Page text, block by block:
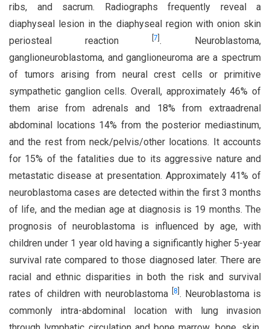
ribs, and sacrum. Radiographs frequently reveal a
diaphyseal lesion in the diaphyseal region with onion skin
periosteal reaction
7 . Neuroblastoma,
ganglioneuroblastoma, and ganglioneuroma are a spectrum
of tumors arising from neural crest cells or primitive
sympathetic ganglion cells. Overall, approximately 46% of
them arise from adrenals and 18% from extraadrenal
abdominal locations 14% from the posterior mediastinum,
and the rest from neck/pelvis/other locations. It accounts
for 15% of the fatalities due to its aggressive nature and
metastatic disease at presentation. Approximately 41% of
neuroblastoma cases are detected within the first 3 months
of life, and the median age at diagnosis is 19 months. The
prognosis of neuroblastoma is influenced by age, with
children under 1 year old having a significantly higher 5-year
survival rate compared to those diagnosed later. There are
racial and ethnic disparities in both the risk and survival
rates of children with neuroblastoma
8 . Neuroblastoma is
commonly intra-abdominal location with lung invasion